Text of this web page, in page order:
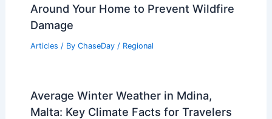
Around Your Home to Prevent Wildfire
Damage
Articles / By ChaseDay / Regional
Average Winter Weather in Mdina,
Malta: Key Climate Facts for Travelers